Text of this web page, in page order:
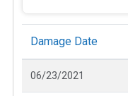
Damage Date
06/23/2021